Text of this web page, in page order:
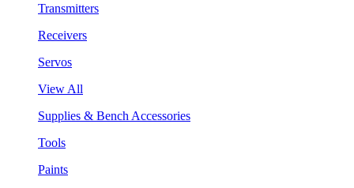
Transmitters
Receivers
Servos
View All
Supplies & Bench Accessories
Tools
Paints